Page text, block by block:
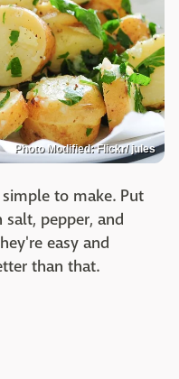
Photo Modified: Flickr/ jules
to make. Put
pepper, and
easy and
than that.